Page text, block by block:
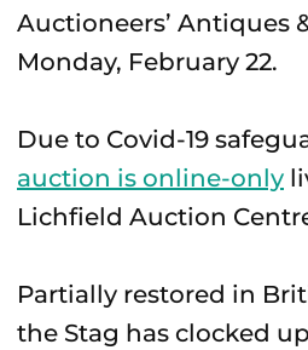
Auctioneers’ Antiques
Monday, February 22.
Due to Covid-19
auction is online-only
Lichfield Auction
Partially restored in
the Stag has clocked